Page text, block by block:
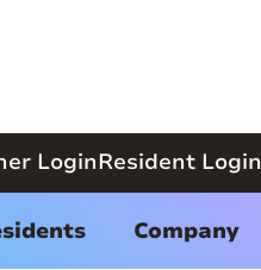
LoginResident Login
Company